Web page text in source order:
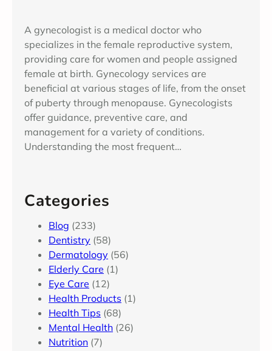
A gynecologist is a medical doctor who
specializes in the female reproductive system,
providing care for women and people assigned
female at birth. Gynecology services are
beneficial at various stages of life, from the onset
of puberty through menopause. Gynecologists
offer guidance, preventive care, and
management for a variety of conditions.
Understanding the most frequent…
Categories
Blog (233)
Dentistry (58)
Dermatology (56)
Elderly Care (1)
Eye Care (12)
Health Products (1)
Health Tips (68)
Mental Health (26)
Nutrition (7)